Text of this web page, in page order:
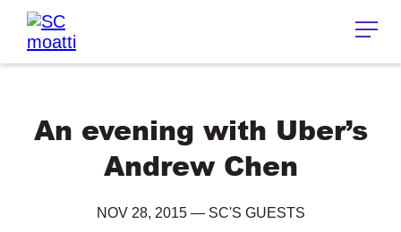
An evening with Uber’s
Andrew Chen
NOV 28, 2015— SC'S GUESTS